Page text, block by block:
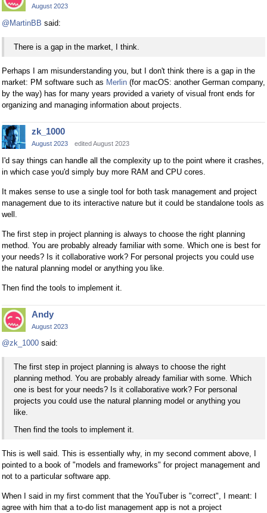
August 2023
@MartinBB said:
There is a gap in the market, I think.
Perhaps I am misunderstanding you, but I don't think there is a gap in the
market: PM software such as Merlin (for macOS: another German company,
by the way) has for many years provided a variety of visual front ends for
organizing and managing information about projects.
zk_1000
August 2023 edited August 2023
I'd say things can handle all the complexity up to the point where it crashes,
in which case you'd simply buy more RAM and CPU cores.
It makes sense to use a single tool for both task management and project
management due to its interactive nature but it could be standalone tools as
well.
The first step in project planning is always to choose the right planning
method. You are probably already familiar with some. Which one is best for
your needs? Is it collaborative work? For personal projects you could use
the natural planning model or anything you like.
Then find the tools to implement it.
Andy
August 2023
@zk_1000 said:
The first step in project planning is always to choose the right
planning method. You are probably already familiar with some. Which
one is best for your needs? Is it collaborative work? For personal
projects you could use the natural planning model or anything you
like.
Then find the tools to implement it.
This is well said. This is essentially why, in my second comment above, I
pointed to a book of "models and frameworks" for project management and
not to a particular software app.
When I said in my first comment that the YouTuber is "correct", I meant: I
agree with him that a to-do list management app is not a project